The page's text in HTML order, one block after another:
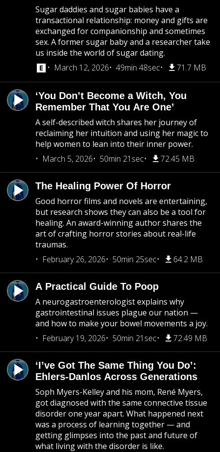
Sugar daddies and sugar babies have a
transactional relationship: money and gifts are
exchanged for companionship and sometimes
sex. A former sugar baby and a researcher take
us inside the world of sugar dating.
March 12, 2026
49min 48sec 71.7 MB
‘You Don’t Become a Witch, You
Remember That You Are One’
A self-described witch shares her journey of
reclaiming her intuition and using her magic to
help women to lean into their inner power.
March 5, 2026
50min 21sec 72.45 MB
The Healing Power Of Horror
Good horror films and novels are entertaining,
but research shows they can also be a tool for
healing. An award-winning author shares the
art of crafting horror stories about real-life
traumas.
February 26, 2026
50min 25sec 64.2 MB
A Practical Guide To Poop
A neurogastroenterologist explains why
gastrointestinal issues plague our nation —
and how to make your bowel movements a joy.
February 19, 2026
50min 21sec 72.49 MB
‘I’ve Got The Same Thing You Do’:
Ehlers-Danlos Across Generations
Soph Myers-Kelley and his mom, René Myers,
got diagnosed with the same connective tissue
disorder one year apart. What happened next
was a process of learning together — and
getting glimpses into the past and future of
what living with the disorder is like.